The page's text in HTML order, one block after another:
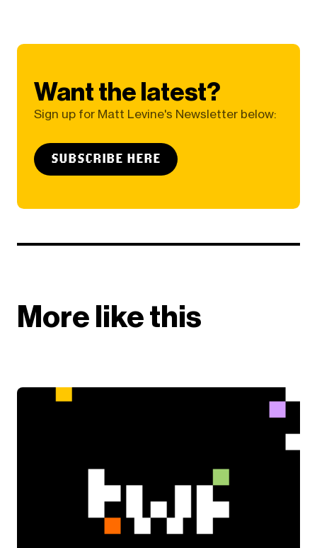
Want the latest?
Sign up for Matt Levine's Newsletter below:
SUBSCRIBE HERE
More like this